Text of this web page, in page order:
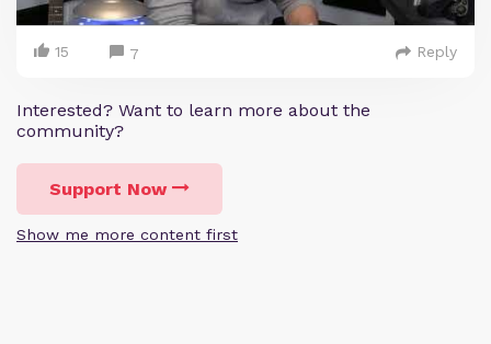
15 7 Reply
Interested? Want to learn more about the
community?
Support Now
Show me more content first